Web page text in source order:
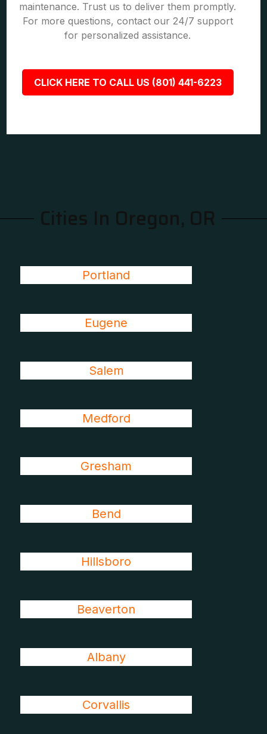
maintenance. Trust us to deliver them promptly.
For more questions, contact our 24/7 support
for personalized assistance.
CLICK HERE TO CALL US (801) 441-6223
Cities In Oregon, OR
Portland
Eugene
Salem
Medford
Gresham
Bend
Hillsboro
Beaverton
Albany
Corvallis